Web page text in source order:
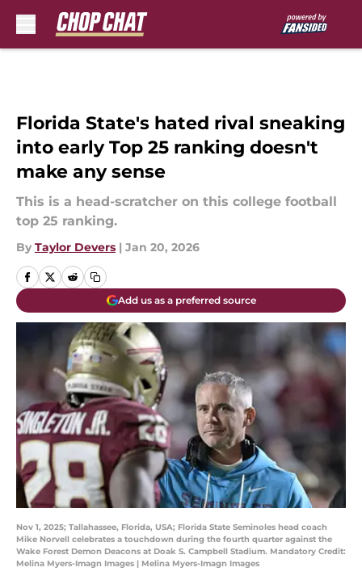
Florida State's hated rival sneaking
into early Top 25 ranking doesn't
make any sense
This is a head-scratcher on this college football
top 25 ranking.
By Taylor Devers | Jan 20, 2026
Add us as a preferred source
Nov 1, 2025; Tallahassee, Florida, USA; Florida State Seminoles head coach
Mike Norvell celebrates a touchdown during the fourth quarter against the
Wake Forest Demon Deacons at Doak S. Campbell Stadium. Mandatory Credit:
Melina Myers-Imagn Images | Melina Myers-Imagn Images